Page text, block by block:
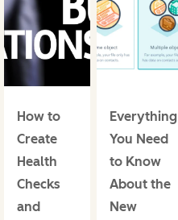
How to
Create
Health
Checks
and
Everything
You Need
to Know
About the
New